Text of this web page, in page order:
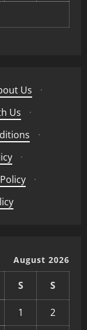
Us
·
Us
·
·
·
·
August 2026
S S
1 2